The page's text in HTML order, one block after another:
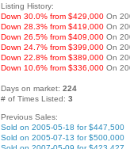
Listing History:
Down 30.0% from $429,000 On
Down 28.3% from $419,000 On
Down 26.5% from $409,000 On
Down 24.7% from $399,000 On
Down 22.8% from $389,000 On
Down 10.6% from $336,000 On
Days on market: 224
# of Times Listed: 3
Previous Sales:
Sold on 2005-05-18 for $447,500
Sold on 2005-07-13 for $500,000